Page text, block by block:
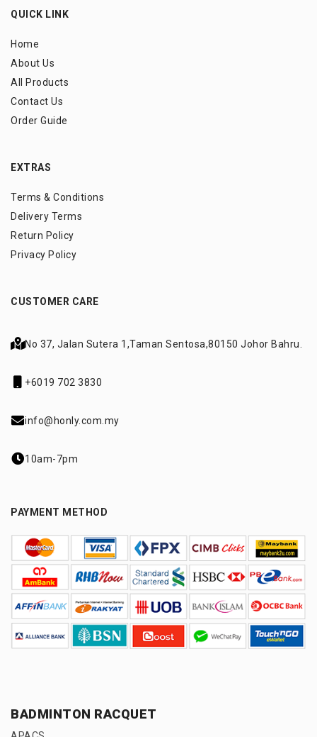
QUICK LINK
Home
About Us
All Products
Contact Us
Order Guide
EXTRAS
Terms & Conditions
Delivery Terms
Return Policy
Privacy Policy
CUSTOMER CARE
No 37, Jalan Sutera 1,Taman Sentosa,80150 Johor Bahru.
+6019 702 3830
info@honly.com.my
10am-7pm
PAYMENT METHOD
BADMINTON RACQUET